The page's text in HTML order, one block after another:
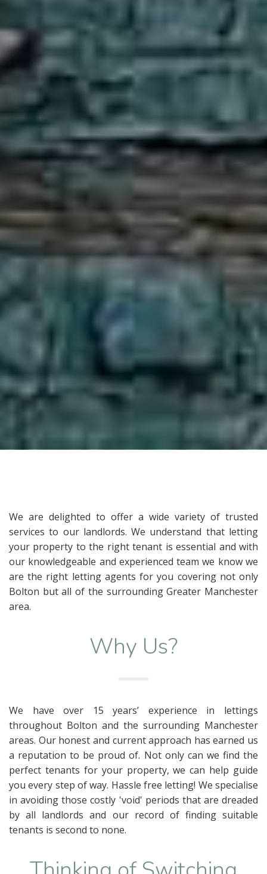
We are delighted to offer a wide variety of trusted
services to our landlords. We understand that letting
your property to the right tenant is essential and with
our knowledgeable and experienced team we know we
are the right letting agents for you covering not only
Bolton but all of the surrounding Greater Manchester
area.
Why Us?
We have over 15 years’ experience in lettings
throughout Bolton and the surrounding Manchester
areas. Our honest and current approach has earned us
a reputation to be proud of. Not only can we find the
perfect tenants for your property, we can help guide
you every step of way. Hassle free letting! We specialise
in avoiding those costly 'void' periods that are dreaded
by all landlords and our record of finding suitable
tenants is second to none.